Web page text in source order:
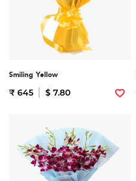
Smiling Yellow
₹ 645 $ 7.80